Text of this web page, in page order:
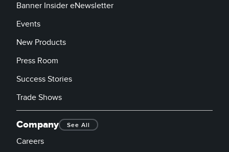
Banner Insider eNewsletter
Events
New Products
Press Room
Success Stories
Trade Shows
Company See All
Careers